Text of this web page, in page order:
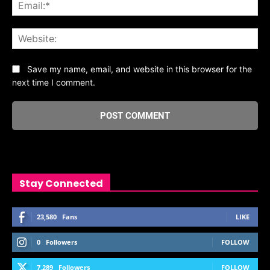
Save my name, email, and website in this browser for the
next time I comment.
Stay Connected
23,580 Fans LIKE
0 Followers FOLLOW
7,289 Followers FOLLOW